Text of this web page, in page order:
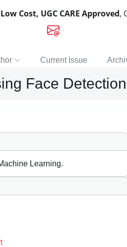
Low Cost, UGC CARE Approved,
Current Issue
Face
Learning.